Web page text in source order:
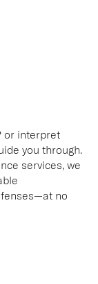
or interpret
you through.
services, we
no